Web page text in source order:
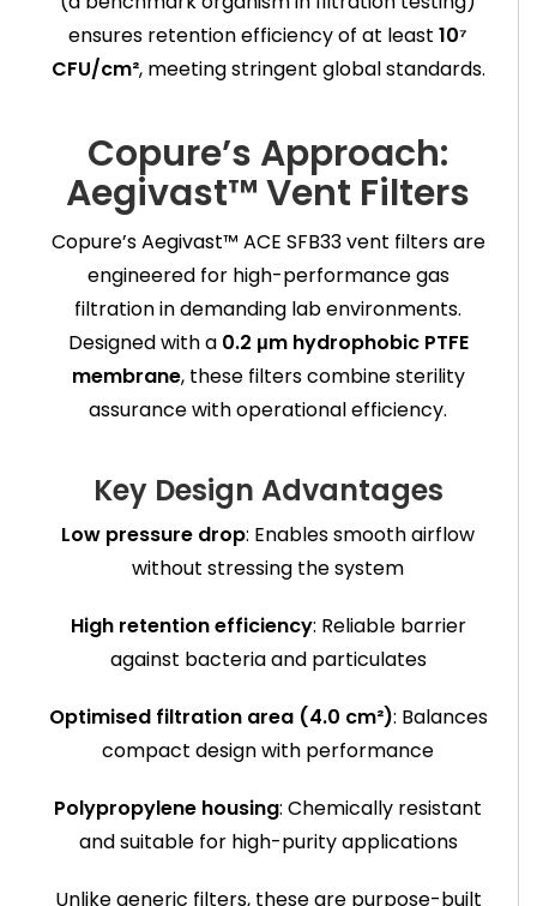
ensures retention efficiency of at least 10⁷
CFU/cm², meeting stringent global standards.
Copure’s Approach:
Aegivast™ Vent Filters
Copure’s Aegivast™ ACE SFB33 vent filters are
engineered for high-performance gas
filtration in demanding lab environments.
Designed with a 0.2 μm hydrophobic PTFE
membrane, these filters combine sterility
assurance with operational efficiency.
Key Design Advantages
Low pressure drop: Enables smooth airflow
without stressing the system
High retention efficiency: Reliable barrier
against bacteria and particulates
Optimised filtration area (4.0 cm²): Balances
compact design with performance
Polypropylene housing: Chemically resistant
and suitable for high-purity applications
Unlike generic filters, these are purpose-built